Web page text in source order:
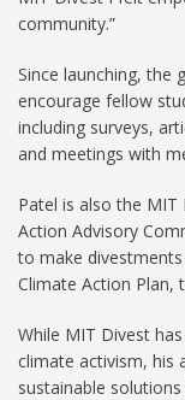
community.”
Since launching, the
encourage fellow
including surveys,
and meetings with
Patel is also the MIT
Action Advisory
to make
Climate Action Plan,
While MIT Divest
climate activism, his
sustainable